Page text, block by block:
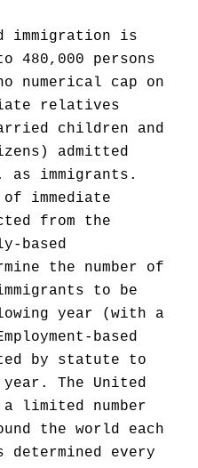
immigration is
persons
numerical cap on
relatives
children and
admitted
as immigrants.
of immediate
from the
based
the number of
to be
year (with a
based
by statute to
year. The United
limited number
the world each
determined every